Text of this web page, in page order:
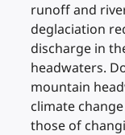
runoff and
deglaciation
discharge in
headwaters.
mountain
climate
those of